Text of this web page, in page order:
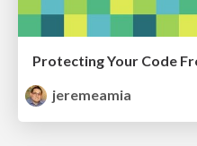
Protecting Your Code
jeremeamia